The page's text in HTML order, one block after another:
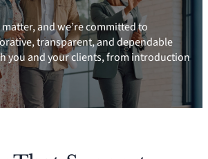
and we’re committed to
transparent, and dependable
you and your clients, from introduction